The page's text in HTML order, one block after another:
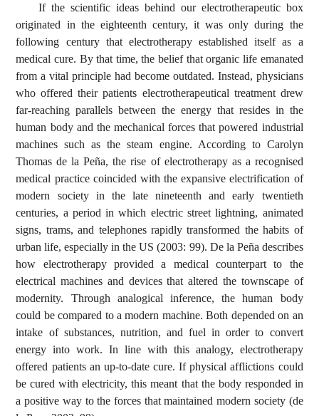
If the scientific ideas behind our electrotherapeutic box
originated in the eighteenth century, it was only during the
following century that electrotherapy established itself as a
medical cure. By that time, the belief that organic life emanated
from a vital principle had become outdated. Instead, physicians
who offered their patients electrotherapeutical treatment drew
far-reaching parallels between the energy that resides in the
human body and the mechanical forces that powered industrial
machines such as the steam engine. According to Carolyn
Thomas de la Peña, the rise of electrotherapy as a recognised
medical practice coincided with the expansive electrification of
modern society in the late nineteenth and early twentieth
centuries, a period in which electric street lightning, animated
signs, trams, and telephones rapidly transformed the habits of
urban life, especially in the US (2003: 99). De la Peña describes
how electrotherapy provided a medical counterpart to the
electrical machines and devices that altered the townscape of
modernity. Through analogical inference, the human body
could be compared to a modern machine. Both depended on an
intake of substances, nutrition, and fuel in order to convert
energy into work. In line with this analogy, electrotherapy
offered patients an up-to-date cure. If physical afflictions could
be cured with electricity, this meant that the body responded in
a positive way to the forces that maintained modern society (de